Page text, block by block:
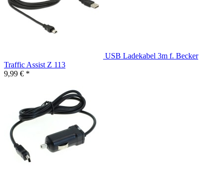
USB Ladekabel 3m f. Becker
Traffic Assist Z 113
9,99 € *